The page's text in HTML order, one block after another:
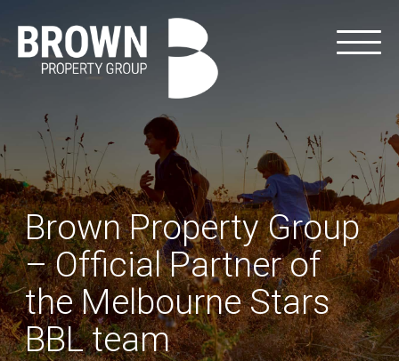
Brown Property Group
– Official Partner of
the Melbourne Stars
BBL team